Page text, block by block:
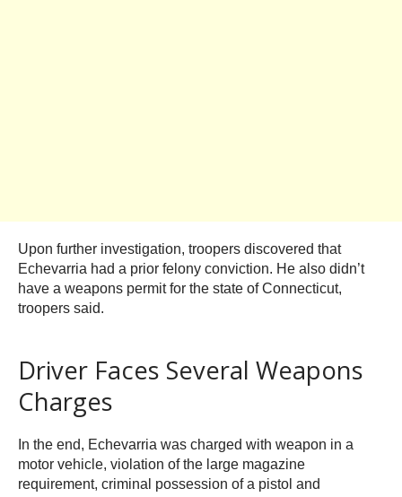
Upon further investigation, troopers discovered that
Echevarria had a prior felony conviction. He also didn’t
have a weapons permit for the state of Connecticut,
troopers said.
Driver Faces Several Weapons
Charges
In the end, Echevarria was charged with weapon in a
motor vehicle, violation of the large magazine
requirement, criminal possession of a pistol and